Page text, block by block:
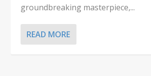
groundbreaking masterpiece,...
READ MORE